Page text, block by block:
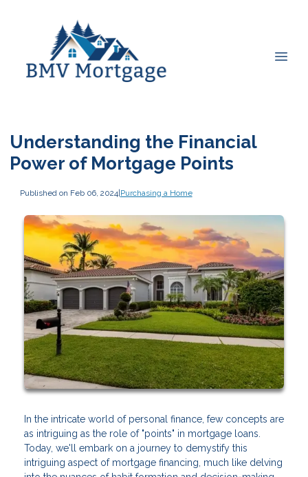
Understanding the Financial
Power of Mortgage Points
Published on Feb 06, 2024|Purchasing a Home
In the intricate world of personal finance, few concepts are
as intriguing as the role of "points" in mortgage loans.
Today, we'll embark on a journey to demystify this
intriguing aspect of mortgage financing, much like delving